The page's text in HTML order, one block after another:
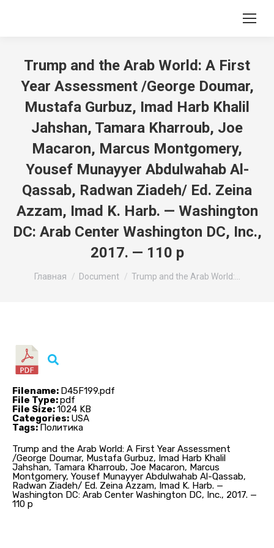
Trump and the Arab World: A First
Year Assessment /George Doumar,
Mustafa Gurbuz, Imad Harb Khalil
Jahshan, Tamara Kharroub, Joe
Macaron, Marcus Montgomery,
Yousef Munayyer Abdulwahab Al-
Qassab, Radwan Ziadeh/ Ed. Zeina
Azzam, Imad K. Harb. — Washington
DC: Arab Center Washington DC, Inc.,
2017. — 110 p
Главная Document Trump and the Arab World:…
Trump and the Arab World: A First Year Assessment
/George Doumar, Mustafa Gurbuz, Imad Harb Khalil
Jahshan, Tamara Kharroub, Joe Macaron, Marcus
Montgomery, Yousef Munayyer Abdulwahab Al-Qassab,
Radwan Ziadeh/ Ed. Zeina Azzam, Imad K. Harb. —
Washington DC: Arab Center Washington DC, Inc., 2017. —
110 p
Filename: D45F199.pdf
File Type:pdf
File Size:1024 KB
Categories: USA
Tags:Политика